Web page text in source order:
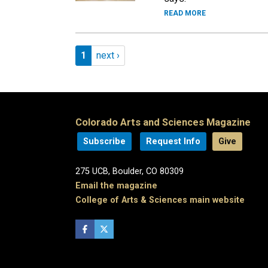
READ MORE
Pagination
Page 1
1 Next page
next ›
Colorado Arts and Sciences Magazine
Subscribe Request Info Give
275 UCB, Boulder, CO 80309
Email the magazine
College of Arts & Sciences main website